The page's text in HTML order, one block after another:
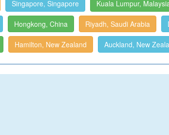
Singapore, Singapore Kuala Lumpur,
Hongkong, China Riyadh, Saudi Arabia
Hamilton, New Zealand Auckland, New